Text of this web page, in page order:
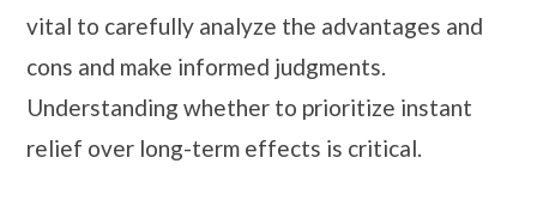
vital to carefully analyze the advantages and
cons and make informed judgments.
Understanding whether to prioritize instant
relief over long-term effects is critical.